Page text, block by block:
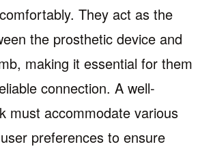
They act as the
the prosthetic device and
making it essential for them
connection. A well-
must accommodate various
preferences to ensure